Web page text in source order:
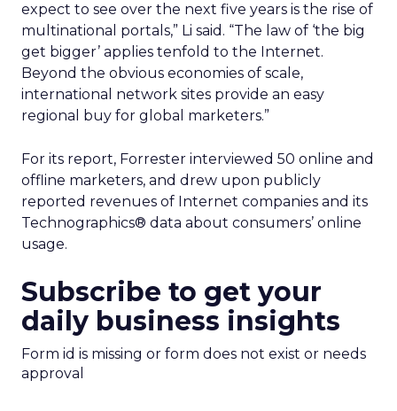
expect to see over the next five years is the rise of
multinational portals,” Li said. “The law of ‘the big
get bigger’ applies tenfold to the Internet.
Beyond the obvious economies of scale,
international network sites provide an easy
regional buy for global marketers.”
For its report, Forrester interviewed 50 online and
offline marketers, and drew upon publicly
reported revenues of Internet companies and its
Technographics® data about consumers’ online
usage.
Subscribe to get your
daily business insights
Form id is missing or form does not exist or needs
approval